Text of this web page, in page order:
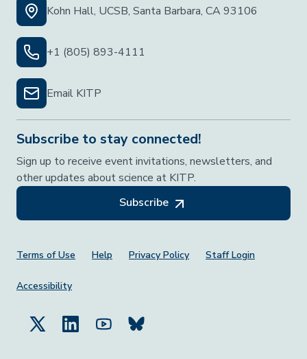
Kohn Hall, UCSB, Santa Barbara, CA 93106
+1 (805) 893-4111
Email KITP
Subscribe to stay connected!
Sign up to receive event invitations, newsletters, and
other updates about science at KITP.
Subscribe
Footer Menu
Terms of Use Help Privacy Policy Staff Login
Accessibility